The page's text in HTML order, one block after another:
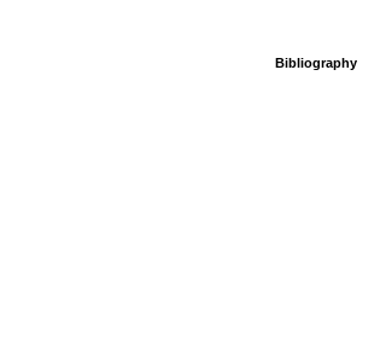
Bibliography